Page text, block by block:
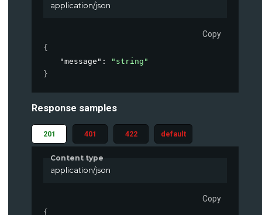
application/json
Copy
{
"message" :
"string"
}
Response samples
201 401 422 default
Content type
application/json
Copy
{